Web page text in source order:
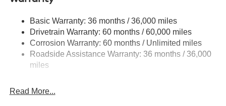
Multi-Link Rear Suspension w/Coil Springs
4-Wheel Disc Brakes w/4-Wheel ABS, Front And Rear
Vented Discs, Brake Assist, Hill Hold Control and
Electric Parking Brake
Basic Warranty: 36 months / 36,000 miles
Drivetrain Warranty: 60 months / 60,000 miles
Corrosion Warranty: 60 months / Unlimited miles
Roadside Assistance Warranty: 36 months / 36,000
miles
Read More...